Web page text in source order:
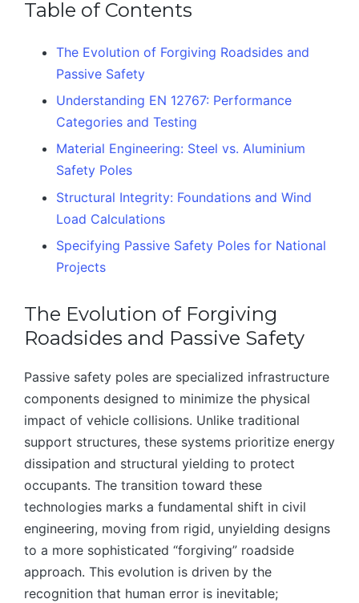
Table of Contents
The Evolution of Forgiving Roadsides and
Passive Safety
Understanding EN 12767: Performance
Categories and Testing
Material Engineering: Steel vs. Aluminium
Safety Poles
Structural Integrity: Foundations and Wind
Load Calculations
Specifying Passive Safety Poles for National
Projects
The Evolution of Forgiving
Roadsides and Passive Safety
Passive safety poles are specialized infrastructure
components designed to minimize the physical
impact of vehicle collisions. Unlike traditional
support structures, these systems prioritize energy
dissipation and structural yielding to protect
occupants. The transition toward these
technologies marks a fundamental shift in civil
engineering, moving from rigid, unyielding designs
to a more sophisticated “forgiving” roadside
approach. This evolution is driven by the
recognition that human error is inevitable;